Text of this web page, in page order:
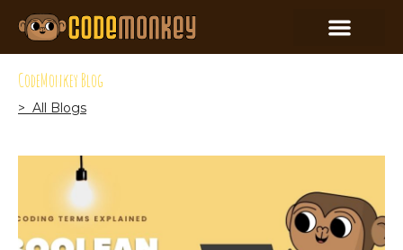
CodeMonkey Blog
> All Blogs